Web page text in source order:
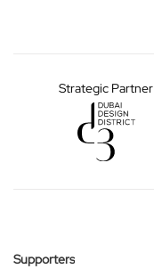
Strategic Partner
Supporters